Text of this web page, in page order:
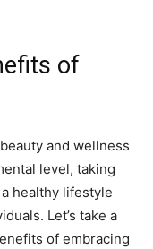
of
and wellness
level, taking
healthy lifestyle
Let’s take a
of embracing